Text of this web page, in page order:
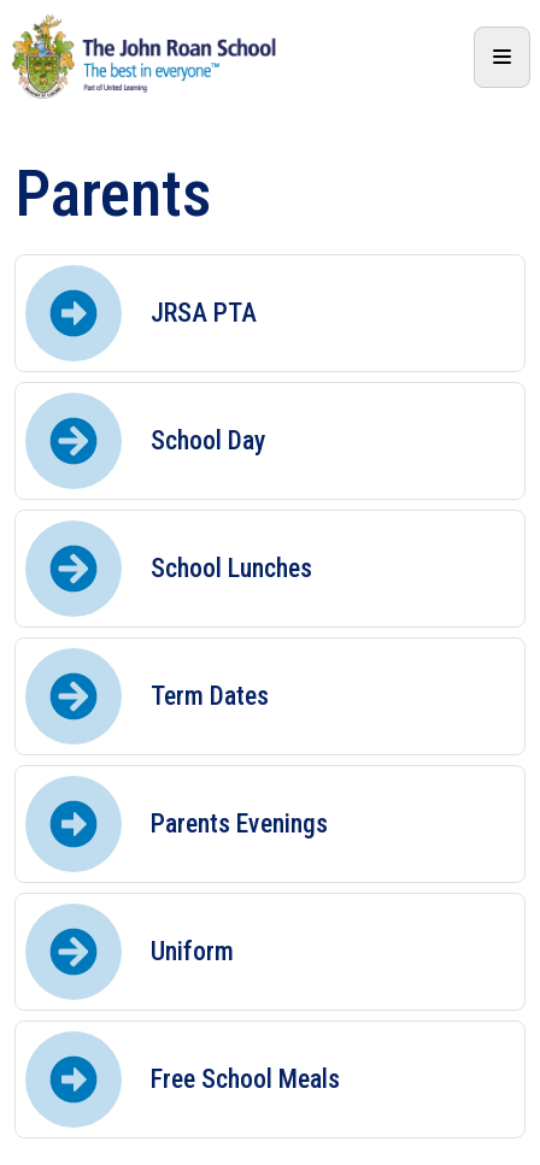
Parents
JRSA PTA
School Day
School Lunches
Term Dates
Parents Evenings
Uniform
Free School Meals